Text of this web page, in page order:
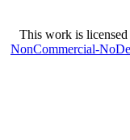
This work is licensed
NonCommercial-